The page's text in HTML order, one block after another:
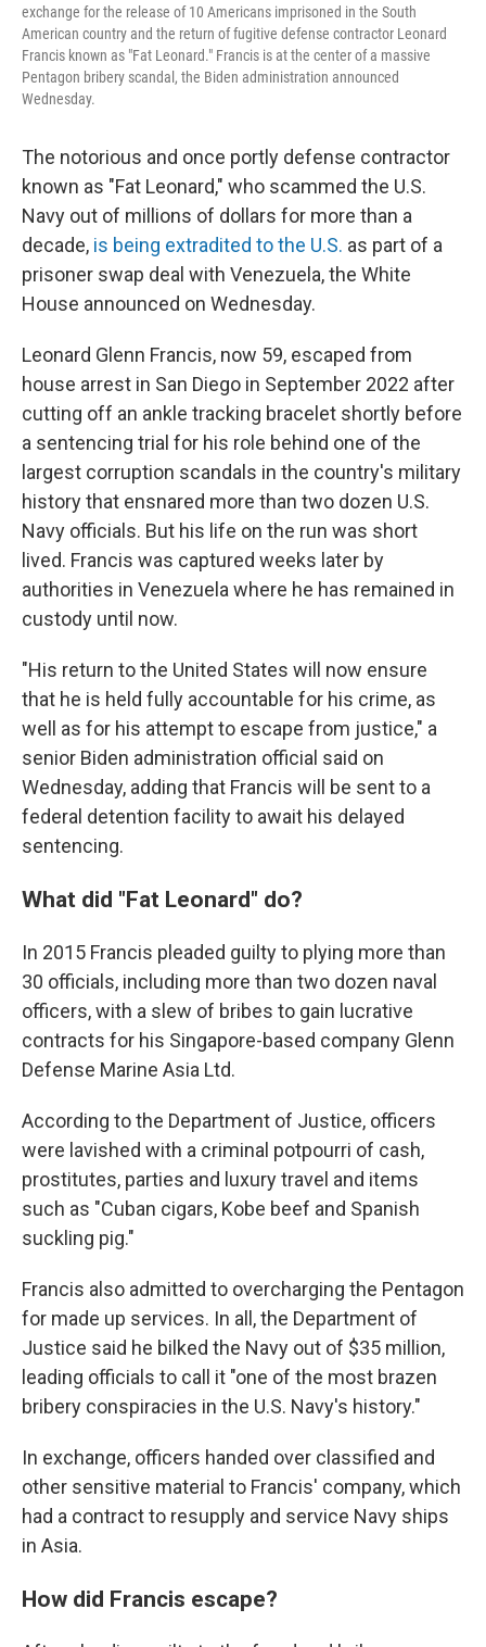
exchange for the release of 10 Americans imprisoned in the South
American country and the return of fugitive defense contractor Leonard
Francis known as "Fat Leonard." Francis is at the center of a massive
Pentagon bribery scandal, the Biden administration announced
Wednesday.
The notorious and once portly defense contractor
known as "Fat Leonard," who scammed the U.S.
Navy out of millions of dollars for more than a
decade, is being extradited to the U.S. as part of a
prisoner swap deal with Venezuela, the White
House announced on Wednesday.
Leonard Glenn Francis, now 59, escaped from
house arrest in San Diego in September 2022 after
cutting off an ankle tracking bracelet shortly before
a sentencing trial for his role behind one of the
largest corruption scandals in the country's military
history that ensnared more than two dozen U.S.
Navy officials. But his life on the run was short
lived. Francis was captured weeks later by
authorities in Venezuela where he has remained in
custody until now.
"His return to the United States will now ensure
that he is held fully accountable for his crime, as
well as for his attempt to escape from justice," a
senior Biden administration official said on
Wednesday, adding that Francis will be sent to a
federal detention facility to await his delayed
sentencing.
What did "Fat Leonard" do?
In 2015 Francis pleaded guilty to plying more than
30 officials, including more than two dozen naval
officers, with a slew of bribes to gain lucrative
contracts for his Singapore-based company Glenn
Defense Marine Asia Ltd.
According to the Department of Justice, officers
were lavished with a criminal potpourri of cash,
prostitutes, parties and luxury travel and items
such as "Cuban cigars, Kobe beef and Spanish
suckling pig."
Francis also admitted to overcharging the Pentagon
for made up services. In all, the Department of
Justice said he bilked the Navy out of $35 million,
leading officials to call it "one of the most brazen
bribery conspiracies in the U.S. Navy's history."
In exchange, officers handed over classified and
other sensitive material to Francis' company, which
had a contract to resupply and service Navy ships
in Asia.
How did Francis escape?